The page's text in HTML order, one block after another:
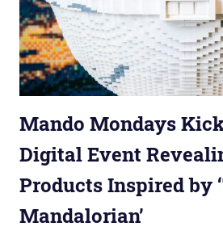
Mando Mondays
Digital Event
Products Inspired by
Mandalorian’